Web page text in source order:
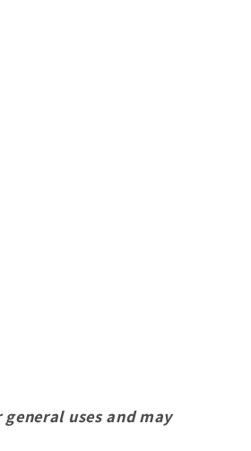
uses and may